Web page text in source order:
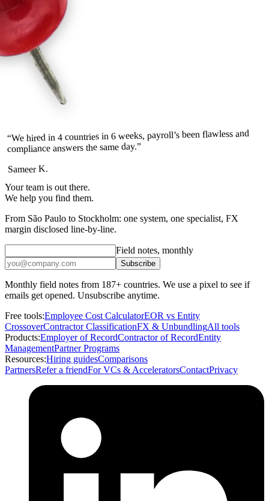
“We hired in 4 countries in 6 weeks, payroll’s been flawless and
compliance answers the same day.”
Sameer K.
Your team is out there.
We help you find them.
From São Paulo to Stockholm: one system, one specialist, FX
margin disclosed line-by-line.
Field notes, monthly
Subscribe
Monthly field notes from 187+ countries. We use a pixel to see if
emails get opened. Unsubscribe anytime.
Free tools:Employee Cost CalculatorEOR vs Entity
CrossoverContractor ClassificationFX & UnbundlingAll tools
Products:Employer of RecordContractor of RecordEntity
ManagementPartner Programs
Resources:Hiring guidesComparisons
PartnersRefer a friendFor VCs & AcceleratorsContactPrivacy